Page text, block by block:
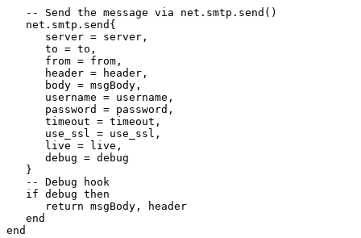
-- Send the message via net.smtp.send()
net.smtp.send{
server = server,
to = to,
from = from,
header = header,
body = msgBody,
username = username,
password = password,
timeout = timeout,
use_ssl = use_ssl,
live = live,
debug = debug
}
-- Debug hook
if debug then
return msgBody, header
end
end